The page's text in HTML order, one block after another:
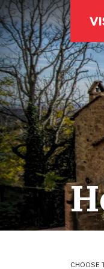
LEGENDA
Weather
for town
Start of leg
ACCOMODATION
Pilgrims'
Accommodation
CHOOSE